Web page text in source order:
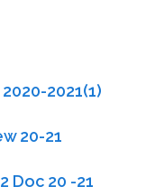
2021(1)
20-21
Doc 20 -21